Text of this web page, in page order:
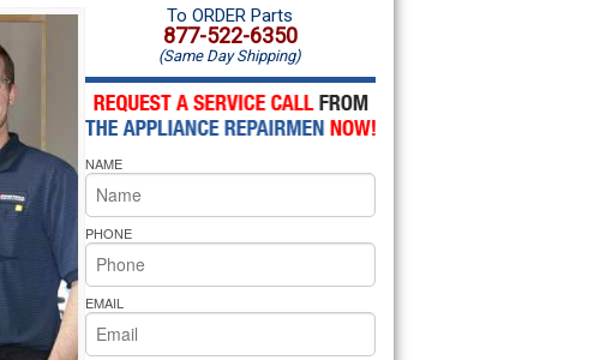
Amana Microwave Repair
Amana Oven Repair
Whirlpool Microwave Repair
Whirlpool Oven Repair
Whirlpool Cooktop Repair
Bakers Pride Repair
Amana Dishwasher Repair
Whirlpool Dishwasher Repair
To ORDER Parts
877-522-6350
(Same Day Shipping)
NAME
PHONE
EMAIL